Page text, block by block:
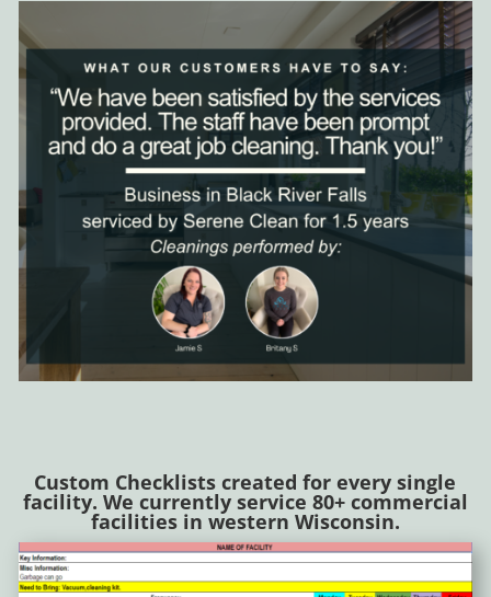
Custom Checklists created for every single
facility. We currently service 80+ commercial
facilities in western Wisconsin.